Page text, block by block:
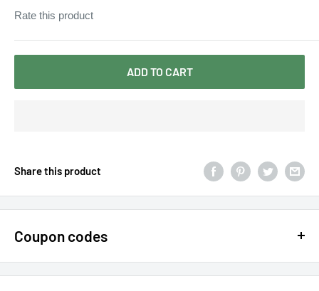
Rate this product
ADD TO CART
Share this product
Coupon codes
$15 OFF - $150 SPEND USE CODE 15DOLLAR